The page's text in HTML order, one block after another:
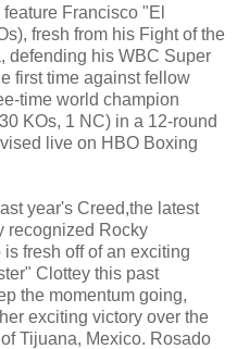
Francisco "El
fresh from his Fight of the
defending his WBC Super
first time against fellow
time world champion
KOs, 1 NC) in a 12-round
live on HBO Boxing
year's Creed,the latest
recognized Rocky
fresh off of an exciting
Clottey this past
the momentum going,
exciting victory over the
Tijuana, Mexico. Rosado